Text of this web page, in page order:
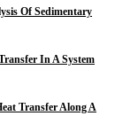
Of Sedimentary
In A System
Transfer Along A